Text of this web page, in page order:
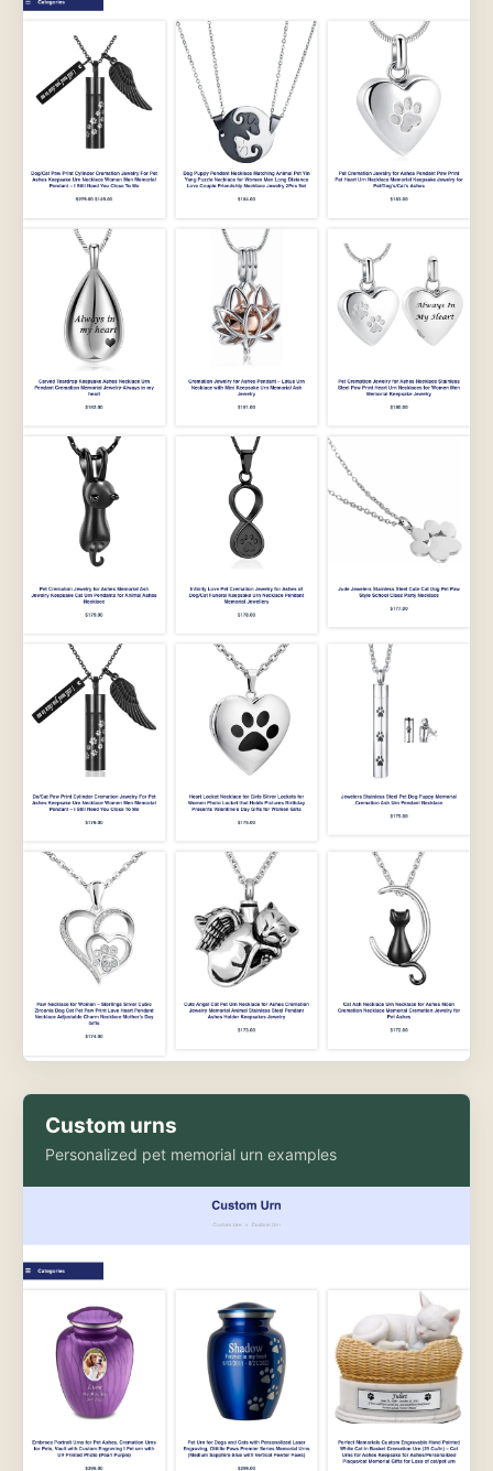
Custom urns
Personalized pet memorial urn examples